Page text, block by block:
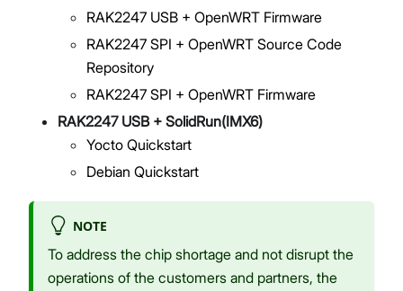
RAK2247 USB + OpenWRT Firmware
RAK2247 SPI + OpenWRT Source Code
Repository
RAK2247 SPI + OpenWRT Firmware
RAK2247 USB + SolidRun(IMX6)
Yocto Quickstart
Debian Quickstart
NOTE
To address the chip shortage and not disrupt the
operations of the customers and partners, the